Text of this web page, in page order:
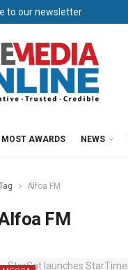
to our newsletter
MOST AWARDS NEWS
Alfoa FM
FM